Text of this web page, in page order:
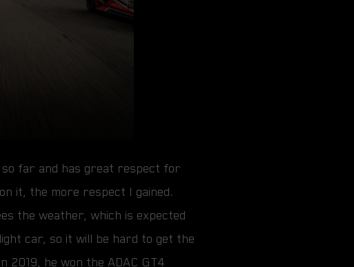
so far and has great respect for
it, the more respect I gained.
the weather, which is expected
car, so it will be hard to get the
he won the ADAC GT4